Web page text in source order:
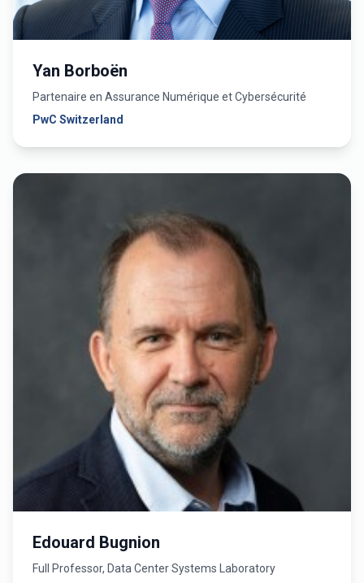
Yan Borboën
Partenaire en Assurance Numérique et Cybersécurité
PwC Switzerland
Edouard Bugnion
Full Professor, Data Center Systems Laboratory